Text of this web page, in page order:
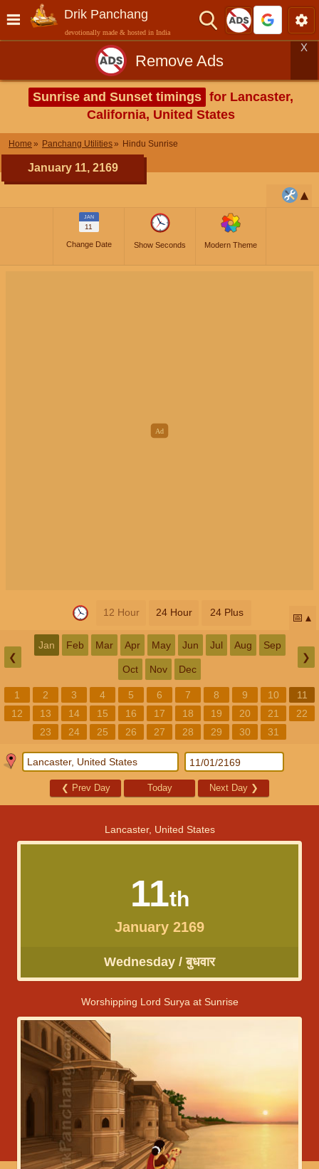
Drik Panchang
devotionally made & hosted in India
Remove Ads
X
Sunrise and Sunset timings for Lancaster,
California, United States
Home Panchang Utilities Hindu Sunrise
January 11, 2169
JAN
11
Change Date Show Seconds Modern Theme
12 Hour 24 Hour 24 Plus 📅
❮
Jan Feb Mar Apr May Jun Jul Aug Sep
Oct Nov Dec
❯
1 2 3 4 5 6 7 8 9 10
11
12
13 14 15 16 17 18 19 20 21
22
23
24 25 26 27 28 29 30 31
❮ Prev Day Today Next Day ❯
Lancaster, United States
11th
January 2169
Wednesday / बुधवार
Worshipping Lord Surya at Sunrise